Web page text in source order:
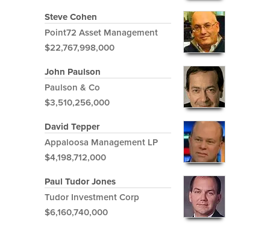
Steve Cohen
Point72 Asset Management
$22,767,998,000
John Paulson
Paulson & Co
$3,510,256,000
David Tepper
Appaloosa Management LP
$4,198,712,000
Paul Tudor Jones
Tudor Investment Corp
$6,160,740,000